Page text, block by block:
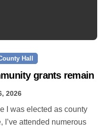
Hall
grants remain
2026
I’ve attended numerous